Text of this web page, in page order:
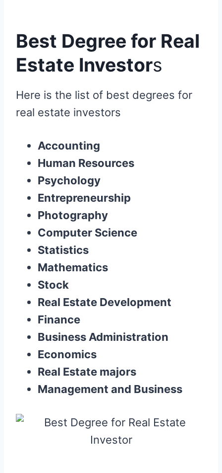
Best Degree for Real
Estate Investors
Here is the list of best degrees for
real estate investors
Accounting
Human Resources
Psychology
Entrepreneurship
Photography
Computer Science
Statistics
Mathematics
Stock
Real Estate Development
Finance
Business Administration
Economics
Real Estate majors
Management and Business